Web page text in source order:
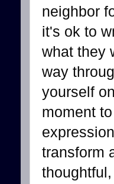
neighbor
it's ok to
what they
way
yourself
moment
transform